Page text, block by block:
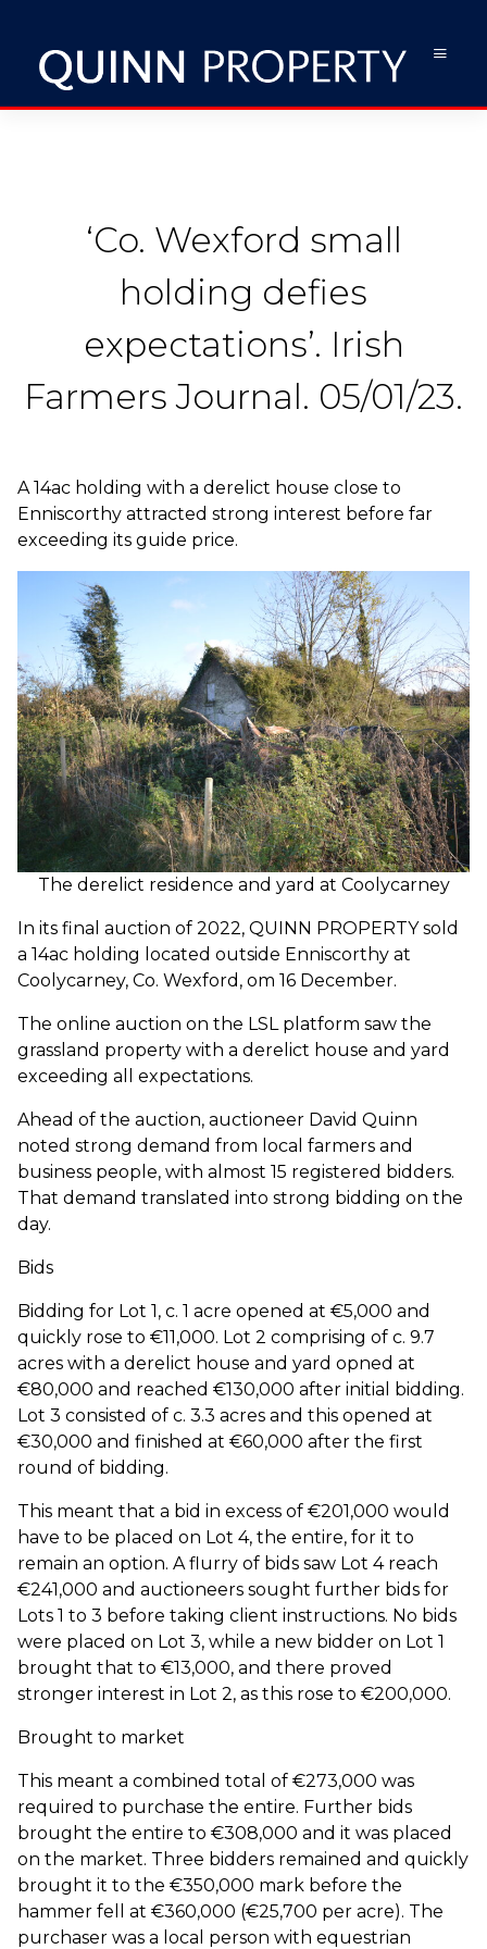
‘Co. Wexford small
holding defies
expectations’. Irish
Farmers Journal. 05/01/23.
A 14ac holding with a derelict house close to
Enniscorthy attracted strong interest before far
exceeding its guide price.
The derelict residence and yard at Coolycarney
In its final auction of 2022, QUINN PROPERTY sold
a 14ac holding located outside Enniscorthy at
Coolycarney, Co. Wexford, om 16 December.
The online auction on the LSL platform saw the
grassland property with a derelict house and yard
exceeding all expectations.
Ahead of the auction, auctioneer David Quinn
noted strong demand from local farmers and
business people, with almost 15 registered bidders.
That demand translated into strong bidding on the
day.
Bids
Bidding for Lot 1, c. 1 acre opened at €5,000 and
quickly rose to €11,000. Lot 2 comprising of c. 9.7
acres with a derelict house and yard opned at
€80,000 and reached €130,000 after initial bidding.
Lot 3 consisted of c. 3.3 acres and this opened at
€30,000 and finished at €60,000 after the first
round of bidding.
This meant that a bid in excess of €201,000 would
have to be placed on Lot 4, the entire, for it to
remain an option. A flurry of bids saw Lot 4 reach
€241,000 and auctioneers sought further bids for
Lots 1 to 3 before taking client instructions. No bids
were placed on Lot 3, while a new bidder on Lot 1
brought that to €13,000, and there proved
stronger interest in Lot 2, as this rose to €200,000.
Brought to market
This meant a combined total of €273,000 was
required to purchase the entire. Further bids
brought the entire to €308,000 and it was placed
on the market. Three bidders remained and quickly
brought it to the €350,000 mark before the
hammer fell at €360,000 (€25,700 per acre). The
purchaser was a local person with equestrian